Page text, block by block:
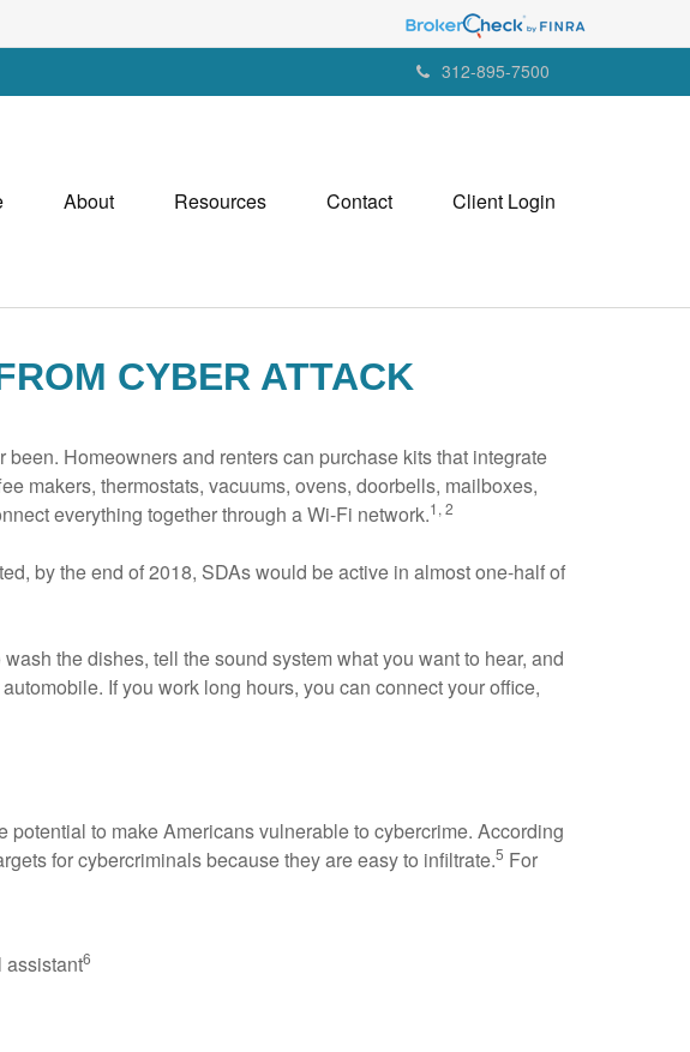
312-895-7500
About Resources Contact Client Login
CYBER ATTACK
Homeowners and renters can purchase kits that integrate
makers, thermostats, vacuums, ovens, doorbells, mailboxes,
everything together through a Wi-Fi network.1, 2
by the end of 2018, SDAs would be active in almost one-half of
the dishes, tell the sound system what you want to hear, and
If you work long hours, you can connect your office,
to make Americans vulnerable to cybercrime. According
for cybercriminals because they are easy to infiltrate.5 For
assistant6